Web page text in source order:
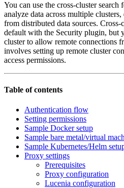
You can use the cross-cluster
analyze data across multiple
from distributed data sources.
default with the Security plugin, but
cluster to allow remote connections
involves setting up remote cluster
access permissions.
Table of contents
Authentication flow
Setting permissions
Sample Docker setup
Sample bare metal/virtual
Sample Kubernetes/Helm
Proxy settings
Prerequisites
Proxy configuration
Lucenia configuration